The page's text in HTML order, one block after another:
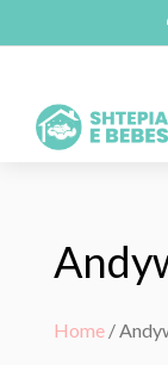
Home/